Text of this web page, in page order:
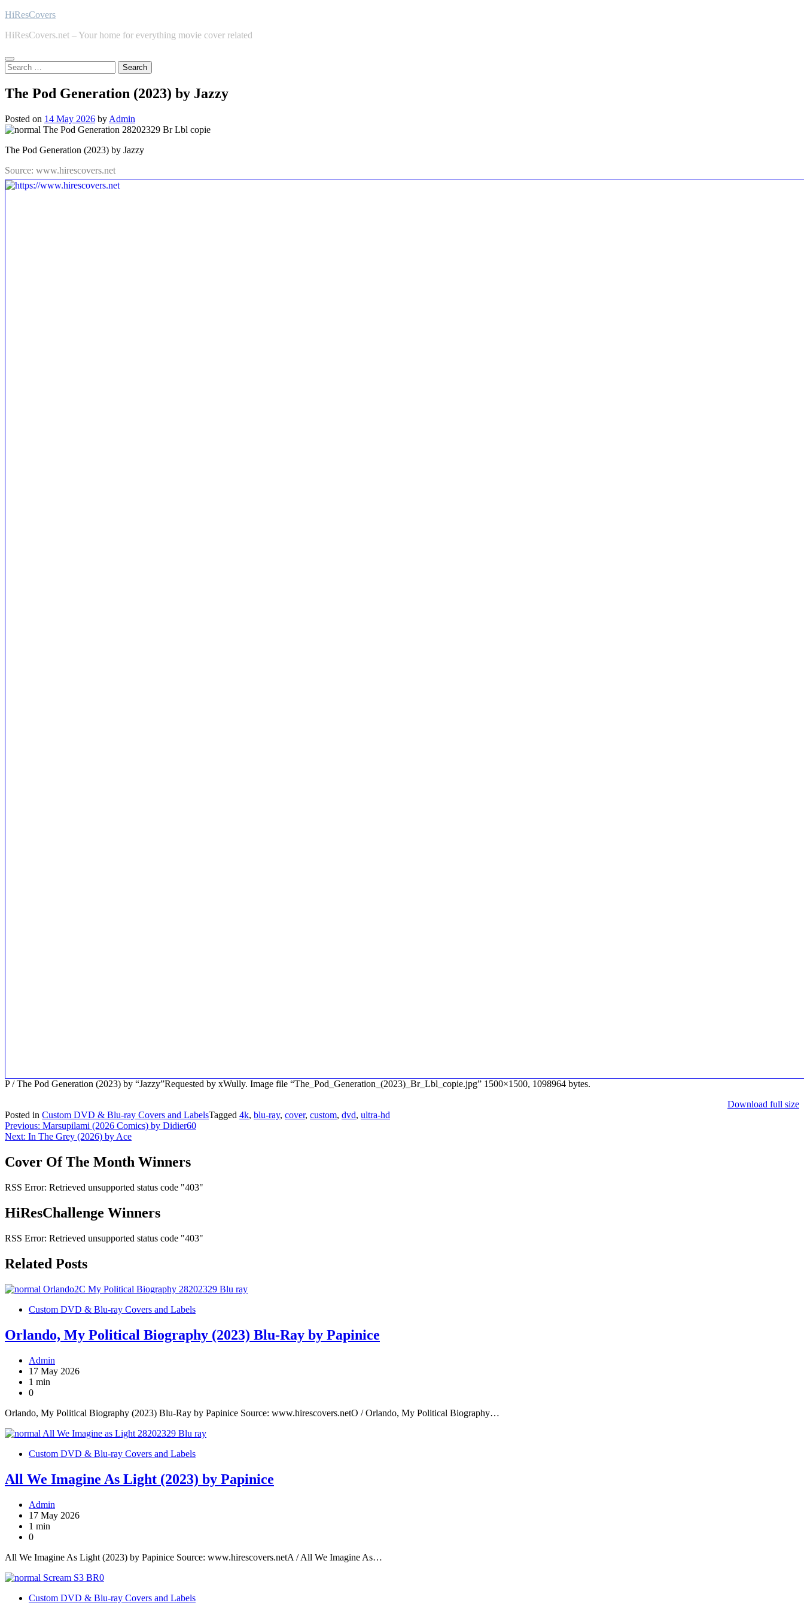
Skip
content
HiResCovers
HiResCovers.net – Your home for everything movie cover related
Search
for:
The Pod Generation (2023) by Jazzy
Posted on 14 May 2026 by Admin
The Pod Generation (2023) by Jazzy
Source: www.hirescovers.net
P / The Pod Generation (2023) by “Jazzy”Requested by xWully. Image file “The_Pod_Generation_(2023)_Br_Lbl_copie.jpg” 1500×1500, 1098964 bytes.
Download full size
Posted in Custom DVD & Blu-ray Covers and LabelsTagged 4k, blu-ray, cover, custom, dvd, ultra-hd
Post
navigation
Previous: Marsupilami (2026 Comics) by Didier60
Next: In The Grey (2026) by Ace
Cover Of The Month Winners
RSS Error: Retrieved unsupported status code "403"
HiResChallenge Winners
RSS Error: Retrieved unsupported status code "403"
Related Posts
Custom DVD & Blu-ray Covers and Labels
Orlando, My Political Biography (2023) Blu-Ray by Papinice
Admin
17 May 2026
1 min
0
Orlando, My Political Biography (2023) Blu-Ray by Papinice Source: www.hirescovers.netO / Orlando, My Political Biography…
Custom DVD & Blu-ray Covers and Labels
All We Imagine As Light (2023) by Papinice
Admin
17 May 2026
1 min
0
All We Imagine As Light (2023) by Papinice Source: www.hirescovers.netA / All We Imagine As…
Custom DVD & Blu-ray Covers and Labels